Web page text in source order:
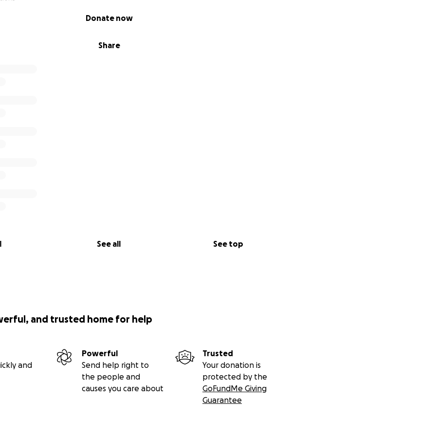
Share
Donate now
See all See top
and trusted home for help
and
Powerful
Send help right to
the people and
causes you care about
Trusted
Your donation is
protected by the
GoFundMe Giving
Guarantee